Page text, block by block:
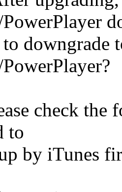
downgrade
check
to
by iTunes